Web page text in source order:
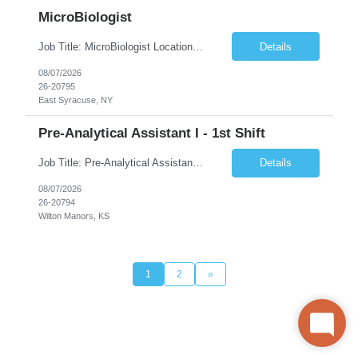
MicroBiologist
Job Title: MicroBiologist Location: East Syracuse, NY Duration: 6 months Pay Rate: $1.00 - $25.00/Hour on w2 This position is a team-based position that requires rotating shift work, weekends, holidays and overtime. Qualifications: Knowledge of aseptic technique, environmental monitoring, and microbiological Quality Control testing and procedures preferred. has excellent manual d... Details
08/07/2026
26-20795
East Syracuse, NY
Pre-Analytical Assistant I - 1st Shift
Job Title: Pre-Analytical Assistant Location: Lenexa KS 66219 Duration: 4 months (possibility of extension) Shift: Monday – Friday, 12pm – 8:30pm Job Description The Pre-Analytical Assistant (Lab Assistant) is responsible for handling and processing a variety of biological samples, including blood, urine, stool, plasma, and other bodily fluids. This role requires attention... Details
08/07/2026
26-20794
Wilton Manors, KS
1 2 »